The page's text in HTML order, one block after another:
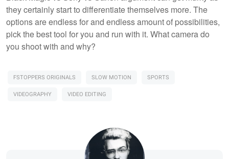
they certainly start to differentiate themselves more. The
options are endless for and endless amount of possibilities,
pick the best tool for you and run with it. What camera do
you shoot with and why?
FSTOPPERS ORIGINALS SLOW MOTION
SPORTS
VIDEOGRAPHY
VIDEO EDITING